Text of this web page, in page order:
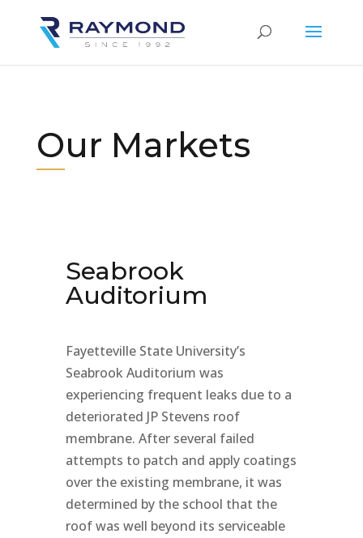
Our Markets
Seabrook
Auditorium
Fayetteville State University’s
Seabrook Auditorium was
experiencing frequent leaks due to a
deteriorated JP Stevens roof
membrane. After several failed
attempts to patch and apply coatings
over the existing membrane, it was
determined by the school that the
roof was well beyond its serviceable